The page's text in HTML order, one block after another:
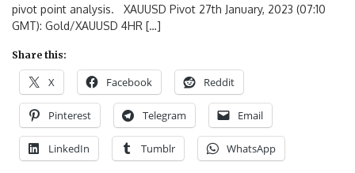
pivot point analysis. XAUUSD Pivot 27th January, 2023 (07:10
GMT): Gold/XAUUSD 4HR […]
Share this:
X Facebook Reddit
Pinterest Telegram Email
LinkedIn Tumblr WhatsApp